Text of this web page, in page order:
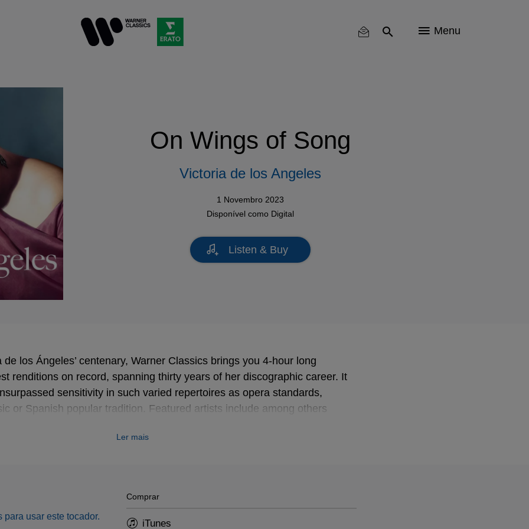
Menu
On Wings of Song
Victoria de los Angeles
1 Novembro 2023
Disponível como Digital
Listen & Buy
de los Ángeles’ centenary, Warner Classics brings you 4-hour long
renditions on record, spanning thirty years of her discographic career. It
sensitivity in such varied repertoires as opera standards,
or Spanish popular tradition. Featured artists include among others
Ler mais
usar este tocador.
Comprar
iTunes